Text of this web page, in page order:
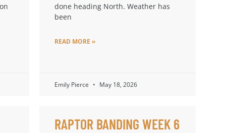
done heading North. Weather has
been
READ MORE »
Emily Pierce May 18, 2026
RAPTOR BANDING WEEK 6